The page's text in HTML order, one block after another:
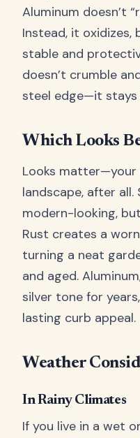
Aluminum doesn’t
Instead, it oxidizes,
stable and
doesn’t crumble
steel edge—it
Which Looks
Looks matter—your
landscape, after
modern-looking,
Rust creates a
turning a neat
and aged.
silver tone for
lasting curb appeal.
Weather
In Rainy Climates
If you live in a wet